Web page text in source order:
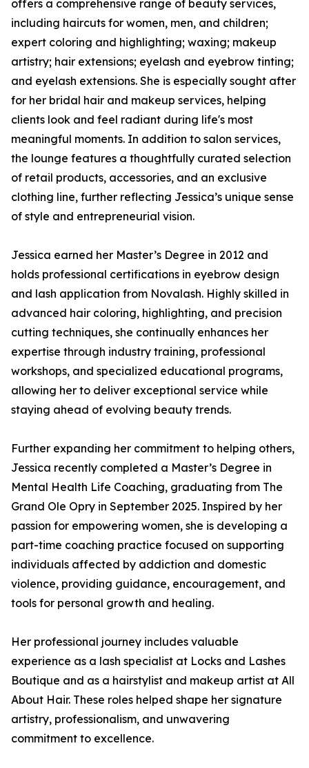
offers a comprehensive range of beauty services,
including haircuts for women, men, and children;
expert coloring and highlighting; waxing; makeup
artistry; hair extensions; eyelash and eyebrow tinting;
and eyelash extensions. She is especially sought after
for her bridal hair and makeup services, helping
clients look and feel radiant during life's most
meaningful moments. In addition to salon services,
the lounge features a thoughtfully curated selection
of retail products, accessories, and an exclusive
clothing line, further reflecting Jessica’s unique sense
of style and entrepreneurial vision.
Jessica earned her Master’s Degree in 2012 and
holds professional certifications in eyebrow design
and lash application from Novalash. Highly skilled in
advanced hair coloring, highlighting, and precision
cutting techniques, she continually enhances her
expertise through industry training, professional
workshops, and specialized educational programs,
allowing her to deliver exceptional service while
staying ahead of evolving beauty trends.
Further expanding her commitment to helping others,
Jessica recently completed a Master’s Degree in
Mental Health Life Coaching, graduating from The
Grand Ole Opry in September 2025. Inspired by her
passion for empowering women, she is developing a
part-time coaching practice focused on supporting
individuals affected by addiction and domestic
violence, providing guidance, encouragement, and
tools for personal growth and healing.
Her professional journey includes valuable
experience as a lash specialist at Locks and Lashes
Boutique and as a hairstylist and makeup artist at All
About Hair. These roles helped shape her signature
artistry, professionalism, and unwavering
commitment to excellence.